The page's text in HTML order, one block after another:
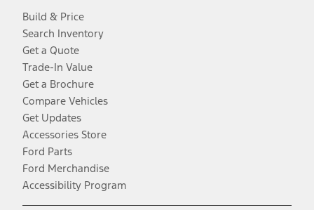
Build & Price
Search Inventory
Get a Quote
Trade-In Value
Get a Brochure
Compare Vehicles
Get Updates
Accessories Store
Ford Parts
Ford Merchandise
Accessibility Program